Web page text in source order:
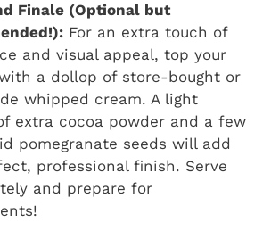
Finale (Optional but
For an extra touch of
and visual appeal, top your
a dollop of store-bought or
whipped cream. A light
extra cocoa powder and a few
pomegranate seeds will add
professional finish. Serve
and prepare for